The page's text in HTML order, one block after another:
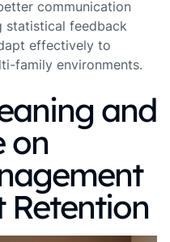
communication
statistical feedback
effectively to
family environments.
and
on
Retention